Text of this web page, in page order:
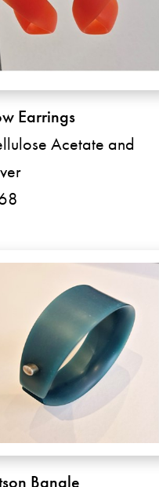
Earrings
Acetate and
Bangle